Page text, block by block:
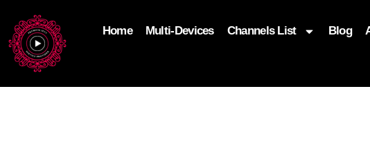
Home Multi-Devices Channels List Blog